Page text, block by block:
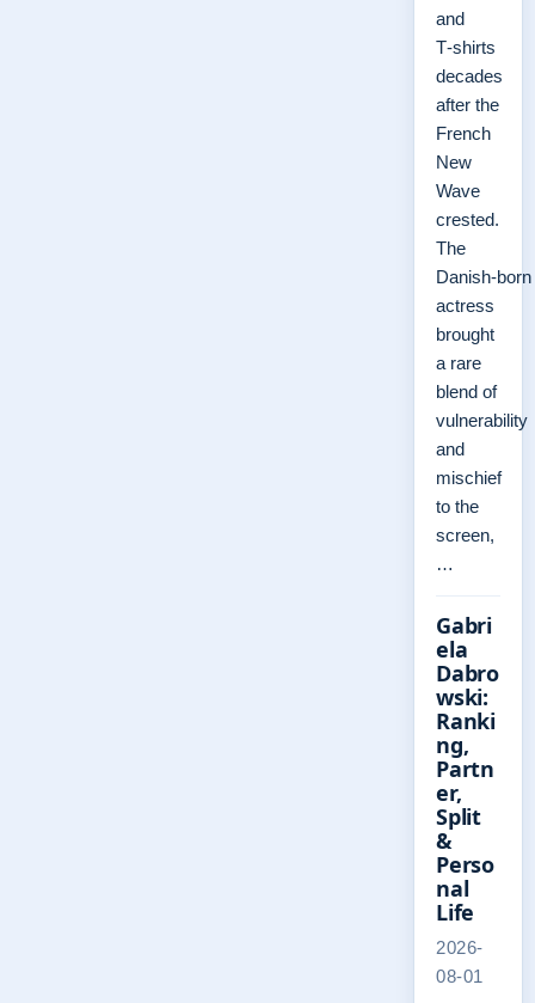
and
T‑shirts
decades
after the
French
New
Wave
crested.
The
Danish‑born
actress
brought
a rare
blend of
vulnerability
and
mischief
to the
screen,
…
Gabri
ela
Dabro
wski:
Ranki
ng,
Partn
er,
Split
&
Perso
nal
Life
2026-
08-01